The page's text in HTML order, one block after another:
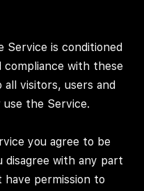
Service is conditioned
with these
all visitors, users and
the Service.
you agree to be
disagree with any part
permission to